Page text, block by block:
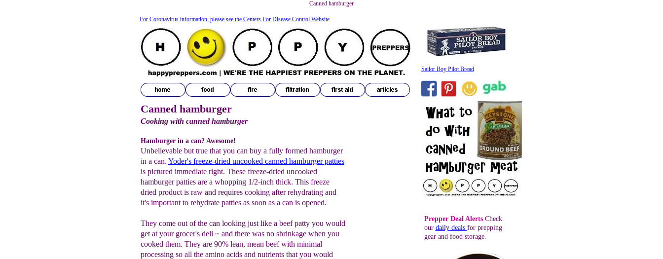
Canned hamburger
Canned hamburger
Cooking with canned hamburger
Hamburger in a can? Awesome!
Unbelievable but true that you can buy a fully formed hamburger
in a can. Yoder's freeze-dried uncooked canned hamburgerpatties
is pictured immediate right. These freeze-dried uncooked
hamburger patties are a whopping 1/2-inch thick. This freeze
dried product is raw and requires cooking after rehydrating and
it's important to rehydrate patties as soon as a can is opened.
They come out of the can looking just like a beef patty you would
get at your grocer's deli ~ and there was no shrinkage when you
cooked them. They are 90% lean, mean beef with minimal
processing so all the amino acids and nutrients that you would
Prepper Deal AlertsCheck
our daily deals for prepping
gear and food storage.
For Coronavirus information, please see the Centers For Disease Control Website
Sailor Boy Pilot Bread